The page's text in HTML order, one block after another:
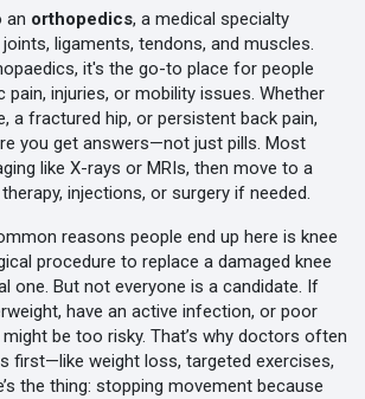
an orthopedics, a medical specialty
ligaments, tendons, and muscles.
, it's the go-to place for people
pain, injuries, or mobility issues. Whether
a fractured hip, or persistent back pain,
you get answers—not just pills. Most
like X-rays or MRIs, then move to a
injections, or surgery if needed.
reasons people end up here is knee
procedure to replace a damaged knee
one. But not everyone is a candidate. If
have an active infection, or poor
be too risky. That’s why doctors often
first—like weight loss, targeted exercises,
the thing: stopping movement because